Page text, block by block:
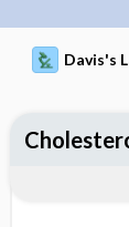
Davis's
Potential
Nursing
Process,